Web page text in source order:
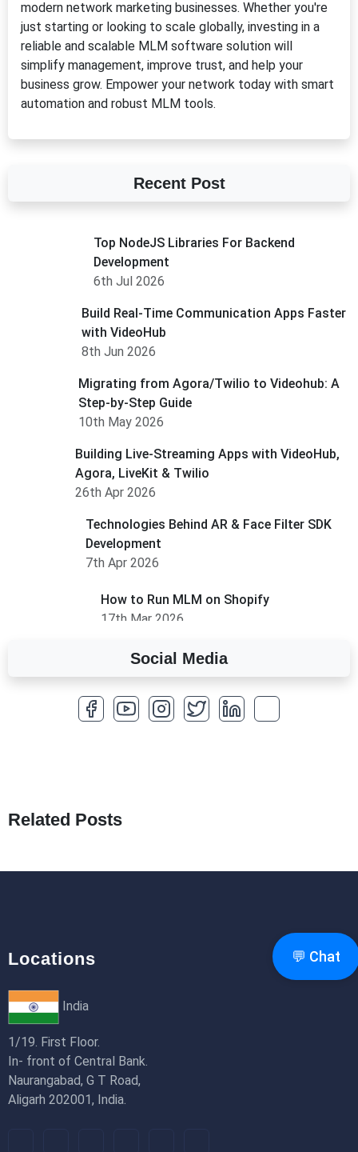
💬 Chat
modern network marketing businesses. Whether you're
just starting or looking to scale globally, investing in a
reliable and scalable MLM software solution will
simplify management, improve trust, and help your
business grow. Empower your network today with smart
automation and robust MLM tools.
Recent Post
Top NodeJS Libraries For Backend
Development
6th Jul 2026
Build Real-Time Communication Apps Faster
with VideoHub
8th Jun 2026
Migrating from Agora/Twilio to Videohub: A
Step-by-Step Guide
10th May 2026
Building Live-Streaming Apps with VideoHub,
Agora, LiveKit & Twilio
26th Apr 2026
Technologies Behind AR & Face Filter SDK
Development
7th Apr 2026
How to Run MLM on Shopify
17th Mar 2026
A Complete Overview of Fields in Odoo 19
27th Jan 2026
How to Optimize a WordPress Website
18th Jan 2026
Social Media
Related Posts
Locations
India
1/19. First Floor.
In- front of Central Bank.
Naurangabad, G T Road,
Aligarh 202001, India.